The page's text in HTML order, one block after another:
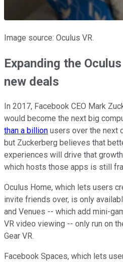
Image source: Oculus VR.
Expanding the
new deals
In 2017, Facebook CEO Mark
would become the next big
than a billion users over the next
but Zuckerberg believes that
experiences will drive that
which hosts those apps is still
Oculus Home, which lets users
invite friends over, is only
and Venues -- which add mini-
VR video viewing -- only run on
Gear VR.
Facebook Spaces, which lets